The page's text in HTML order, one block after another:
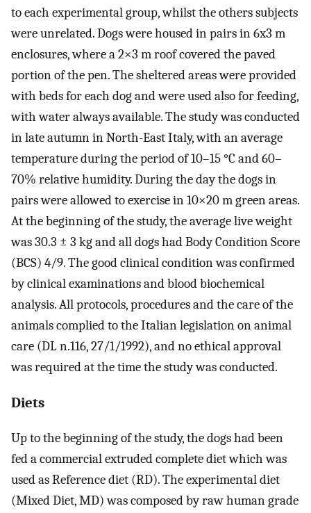
to each experimental group, whilst the others subjects
were unrelated. Dogs were housed in pairs in 6x3 m
enclosures, where a 2×3 m roof covered the paved
portion of the pen. The sheltered areas were provided
with beds for each dog and were used also for feeding,
with water always available. The study was conducted
in late autumn in North-East Italy, with an average
temperature during the period of 10–15 °C and 60–
70% relative humidity. During the day the dogs in
pairs were allowed to exercise in 10×20 m green areas.
At the beginning of the study, the average live weight
was 30.3 ± 3 kg and all dogs had Body Condition Score
(BCS) 4/9. The good clinical condition was confirmed
by clinical examinations and blood biochemical
analysis. All protocols, procedures and the care of the
animals complied to the Italian legislation on animal
care (DL n.116, 27/1/1992), and no ethical approval
was required at the time the study was conducted.
Diets
Up to the beginning of the study, the dogs had been
fed a commercial extruded complete diet which was
used as Reference diet (RD). The experimental diet
(Mixed Diet, MD) was composed by raw human grade